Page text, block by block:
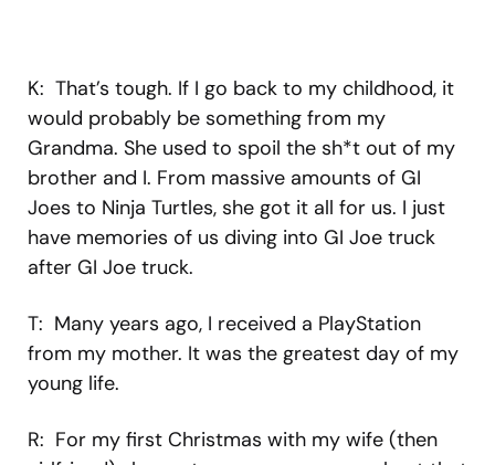
K: That’s tough. If I go back to my childhood, it
would probably be something from my
Grandma. She used to spoil the sh*t out of my
brother and I. From massive amounts of GI
Joes to Ninja Turtles, she got it all for us. I just
have memories of us diving into GI Joe truck
after GI Joe truck.
T: Many years ago, I received a PlayStation
from my mother. It was the greatest day of my
young life.
R: For my first Christmas with my wife (then